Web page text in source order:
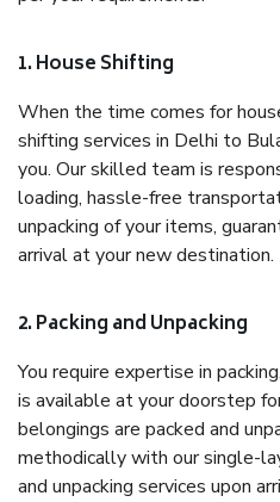
1. House Shifting
When the time comes for
shifting services in Delhi to
you. Our skilled team is
loading, hassle-free
unpacking of your items,
arrival at your new destination.
2. Packing and Unpacking
You require expertise in
is available at your doorstep
belongings are packed and
methodically with our single-
and unpacking services upon